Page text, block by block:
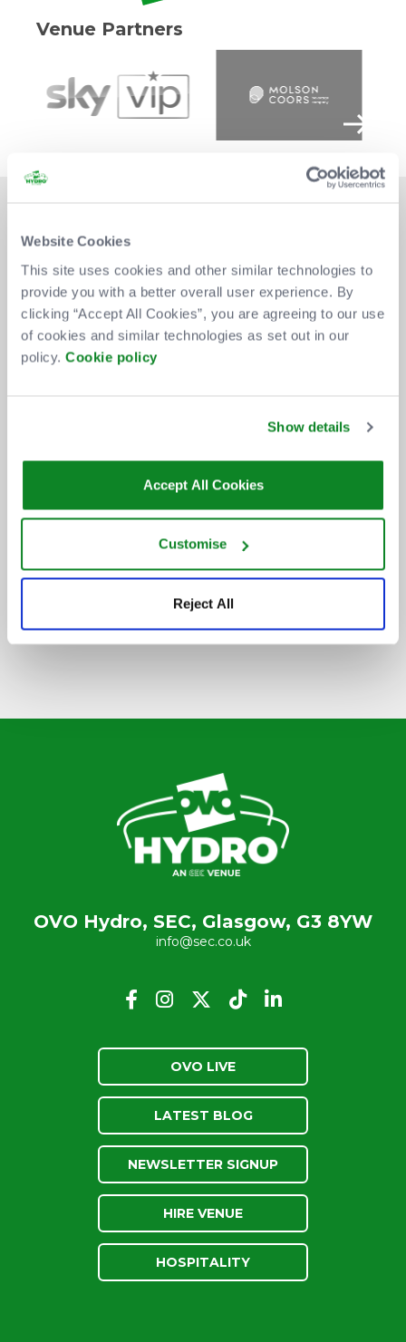
Website Cookies
This site uses cookies and other similar technologies to
provide you with a better overall user experience. By
clicking “Accept All Cookies”, you are agreeing to our use
of cookies and similar technologies as set out in our
policy. Cookie policy
Show details
Accept All Cookies
Customise
Reject All
Venue Partners
DON'T MISS OUT
HYDRO.
SIGN UP TO OUR NEWSLETTER
OVO Hydro, SEC, Glasgow, G3 8YW
info@sec.co.uk
OVO LIVE
LATEST BLOG
NEWSLETTER SIGNUP
HIRE VENUE
HOSPITALITY